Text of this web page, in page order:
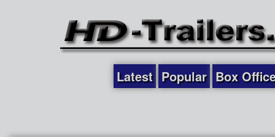
Latest Popular Box